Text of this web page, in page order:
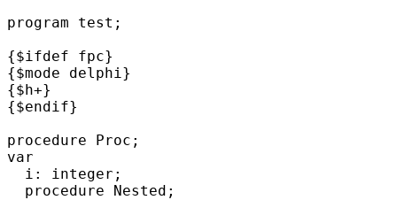
program test;
{$ifdef fpc}
{$mode delphi}
{$h+}
{$endif}
procedure Proc;
var
i: integer;
procedure Nested;